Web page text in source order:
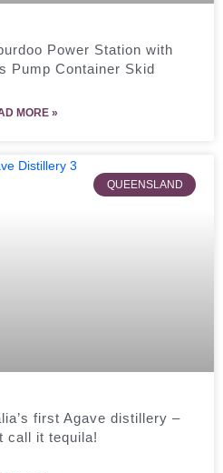
Power Station with
Pump Container Skid
MORE »
QUEENSLAND
first Agave distillery –
call it tequila!